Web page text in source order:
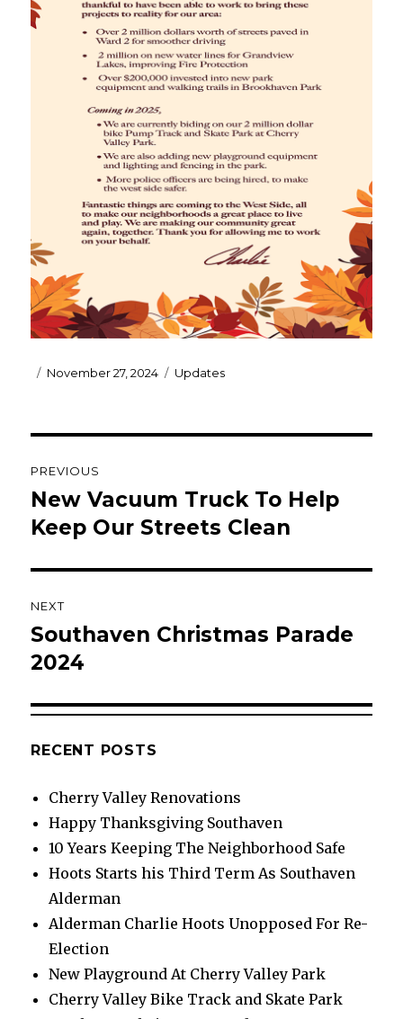
Posted
November 27, 2024 Categories
Updates
navigation
PREVIOUS
Previous
post:
New Vacuum Truck To Help
Keep Our Streets Clean
NEXT
Next
post:
Southaven Christmas Parade
2024
RECENT POSTS
Cherry Valley Renovations
Happy Thanksgiving Southaven
10 Years Keeping The Neighborhood Safe
Hoots Starts his Third Term As Southaven
Alderman
Alderman Charlie Hoots Unopposed For Re-
Election
New Playground At Cherry Valley Park
Cherry Valley Bike Track and Skate Park